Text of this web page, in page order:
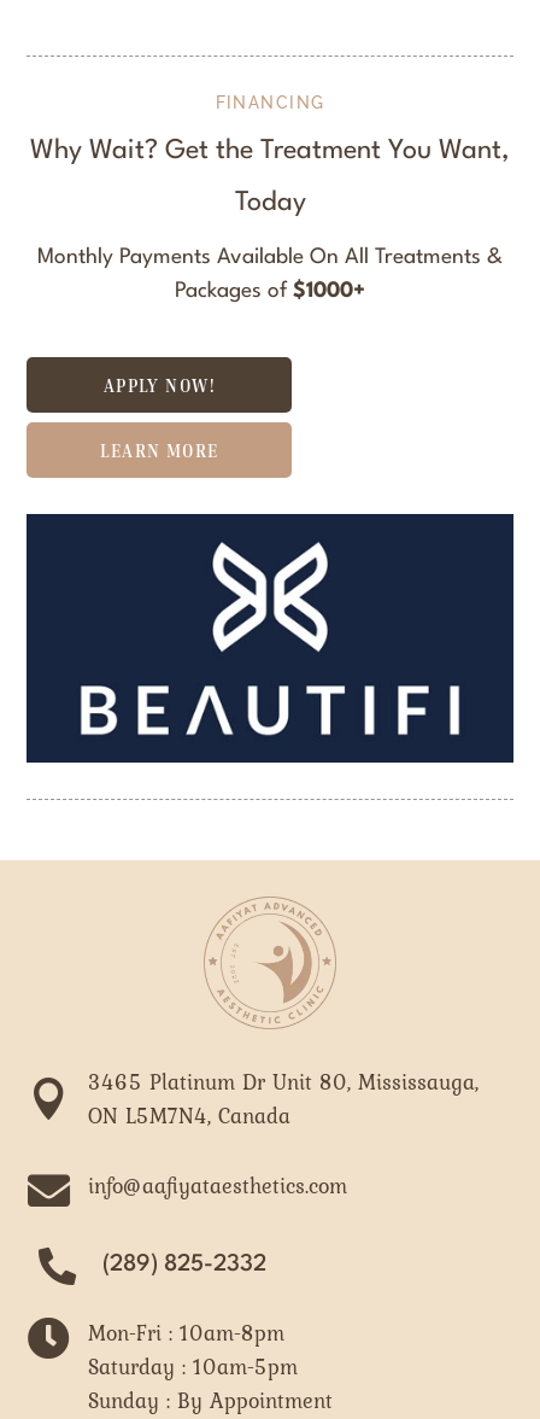
FINANCING
Why Wait? Get the Treatment You Want,
Today
Monthly Payments Available On All Treatments &
Packages of $1000+
APPLY NOW!
LEARN MORE

3465 Platinum Dr Unit 80, Mississauga,
ON L5M7N4, Canada
 info@aafiyataesthetics.com
(289) 825-2332
 Mon-Fri : 10am-8pm
Saturday : 10am-5pm
Sunday : By Appointment